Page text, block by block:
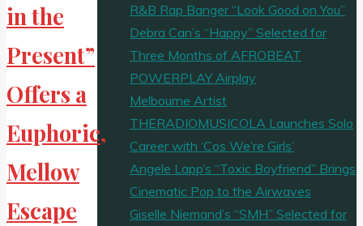
in the
Present”
Offers a
Euphoric,
Mellow
Escape
R&B Rap Banger “Look Good on You”
Debra Can’s “Happy” Selected for
Three Months of AFROBEAT
POWERPLAY Airplay
Melbourne Artist
THERADIOMUSICOLA Launches Solo
Career with ‘Cos We’re Girls’
Angele Lapp’s “Toxic Boyfriend” Brings
Cinematic Pop to the Airwaves
Giselle Niemand’s “SMH” Selected for